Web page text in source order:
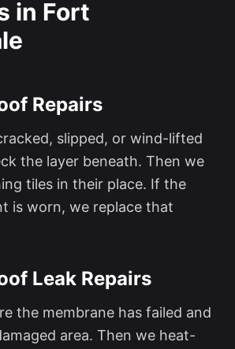
in Fort
Repairs
slipped, or wind-lifted
the layer beneath. Then we
tiles in their place. If the
is worn, we replace that
Leak Repairs
the membrane has failed and
area. Then we heat-